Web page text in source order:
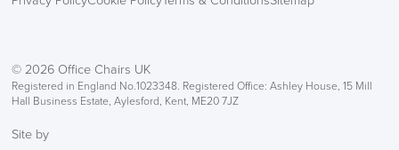
© 2026 Office Chairs UK
Registered in England No.1023348. Registered Office: Ashley House, 15 Mill
Hall Business Estate, Aylesford, Kent, ME20 7JZ
Site by